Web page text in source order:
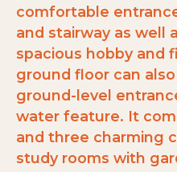
comfortable
and stairway as well
spacious hobby and
ground floor can
ground-level
water feature. It
and three charming
study rooms with